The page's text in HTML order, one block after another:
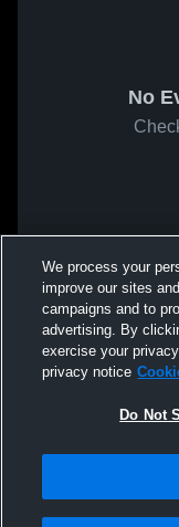
No
We process your
improve our sites
campaigns and to
advertising. By
exercise your
privacy notice
Do Not